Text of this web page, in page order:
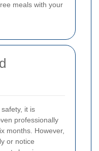
meals with your
it is
professionally
months. However,
or notice